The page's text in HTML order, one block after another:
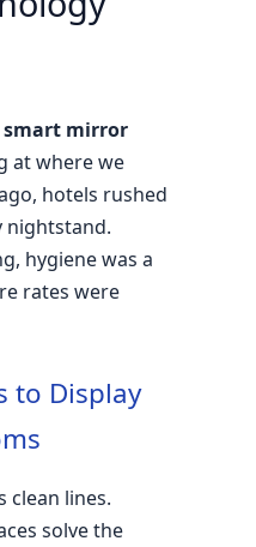
mirror
at where we
hotels rushed
nightstand.
hygiene was a
rates were
to Display
clean lines.
solve the